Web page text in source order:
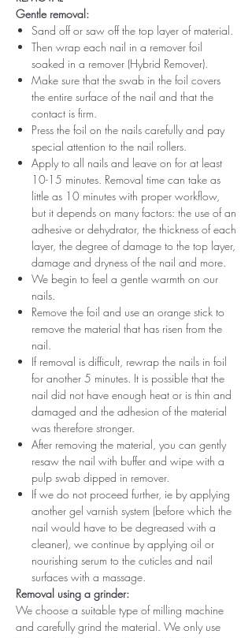
Gentle removal:
Sand off or saw off the top layer of material.
Then wrap each nail in a remover foil
soaked in a remover (Hybrid Remover).
Make sure that the swab in the foil covers
the entire surface of the nail and that the
contact is firm.
Press the foil on the nails carefully and pay
special attention to the nail rollers.
Apply to all nails and leave on for at least
10-15 minutes. Removal time can take as
little as 10 minutes with proper workflow,
but it depends on many factors: the use of an
adhesive or dehydrator, the thickness of each
layer, the degree of damage to the top layer,
damage and dryness of the nail and more.
We begin to feel a gentle warmth on our
nails.
Remove the foil and use an orange stick to
remove the material that has risen from the
nail.
If removal is difficult, rewrap the nails in foil
for another 5 minutes. It is possible that the
nail did not have enough heat or is thin and
damaged and the adhesion of the material
was therefore stronger.
After removing the material, you can gently
resaw the nail with buffer and wipe with a
pulp swab dipped in remover.
If we do not proceed further, ie by applying
another gel varnish system (before which the
nail would have to be degreased with a
cleaner), we continue by applying oil or
nourishing serum to the cuticles and nail
surfaces with a massage.
Removal using a grinder:
We choose a suitable type of milling machine
and carefully grind the material. We only use